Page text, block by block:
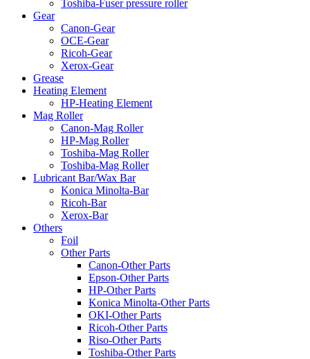
Toshiba-Fuser pressure roller
Gear
Canon-Gear
OCE-Gear
Ricoh-Gear
Xerox-Gear
Grease
Heating Element
HP-Heating Element
Mag Roller
Canon-Mag Roller
HP-Mag Roller
Toshiba-Mag Roller
Toshiba-Mag Roller
Lubricant Bar/Wax Bar
Konica Minolta-Bar
Ricoh-Bar
Xerox-Bar
Others
Foil
Other Parts
Canon-Other Parts
Epson-Other Parts
HP-Other Parts
Konica Minolta-Other Parts
OKI-Other Parts
Ricoh-Other Parts
Riso-Other Parts
Toshiba-Other Parts